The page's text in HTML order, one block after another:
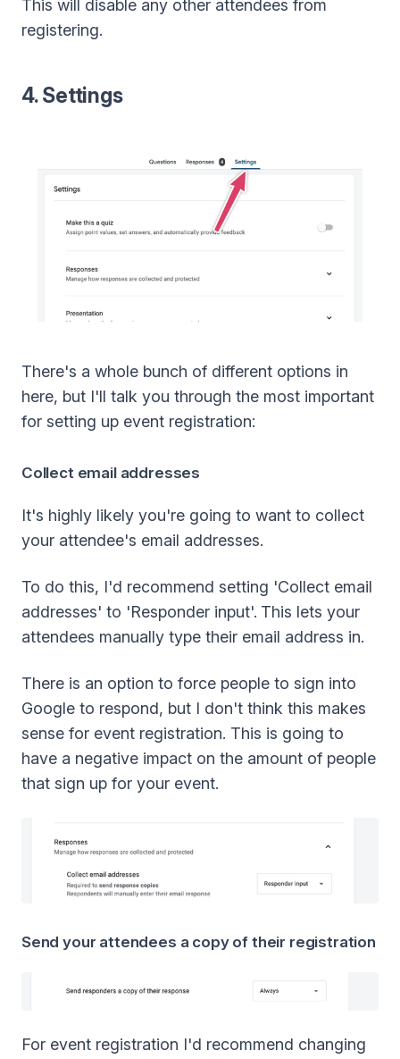
This will disable any other attendees from
registering.
4. Settings
There's a whole bunch of different options in
here, but I'll talk you through the most important
for setting up event registration:
Collect email addresses
It's highly likely you're going to want to collect
your attendee's email addresses.
To do this, I'd recommend setting 'Collect email
addresses' to 'Responder input'. This lets your
attendees manually type their email address in.
There is an option to force people to sign into
Google to respond, but I don't think this makes
sense for event registration. This is going to
have a negative impact on the amount of people
that sign up for your event.
Send your attendees a copy of their registration
For event registration I'd recommend changing